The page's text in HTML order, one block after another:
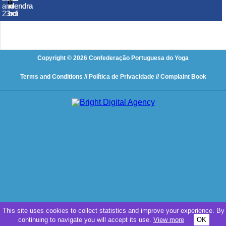
This site uses cookies to collect statistics and improve your experience. By
continuing to navigate you will accept its use. View more OK
Narendra
Modi
Narendra
Modi
Narendra
Modi
and
23rd
and
23rd
and
23rd
and
23rd
and
23rd
and
23rd
and
23rd
Copyright © 2026 Confederação Portuguesa do Yoga
Terms and Conditions // Política de Privacidade // Complaint Book